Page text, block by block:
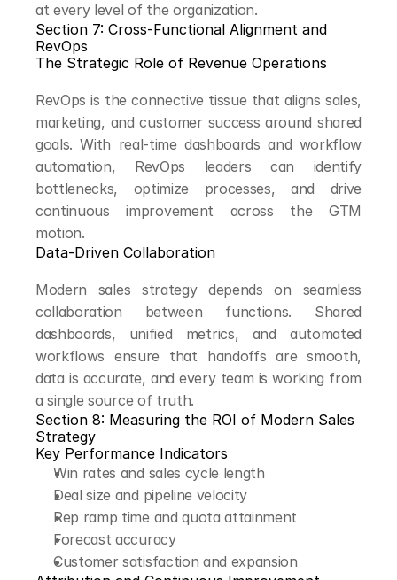
at every level of the organization.
Section 7: Cross-Functional Alignment and
RevOps
The Strategic Role of Revenue Operations
RevOps is the connective tissue that aligns sales,
marketing, and customer success around shared
goals. With real-time dashboards and workflow
automation, RevOps leaders can identify
bottlenecks, optimize processes, and drive
continuous improvement across the GTM
motion.
Data-Driven Collaboration
Modern sales strategy depends on seamless
collaboration between functions. Shared
dashboards, unified metrics, and automated
workflows ensure that handoffs are smooth,
data is accurate, and every team is working from
a single source of truth.
Section 8: Measuring the ROI of Modern Sales
Strategy
Key Performance Indicators
Win rates and sales cycle length
Deal size and pipeline velocity
Rep ramp time and quota attainment
Forecast accuracy
Customer satisfaction and expansion